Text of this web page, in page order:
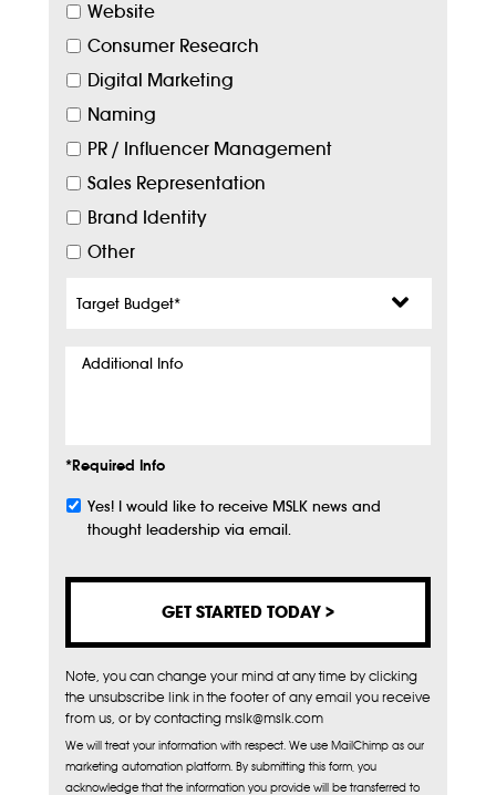
Website
Consumer Research
Digital Marketing
Naming
PR / Influencer Management
Sales Representation
Brand Identity
Other
Budget*
Additional
*Required Info
Subscribe
Yes! I would like to receive MSLK news and
thought leadership via email.
Note, you can change your mind at any time by clicking
the unsubscribe link in the footer of any email you receive
from us, or by contacting mslk@mslk.com
We will treat your information with respect. We use MailChimp as our
marketing automation platform. By submitting this form, you
acknowledge that the information you provide will be transferred to